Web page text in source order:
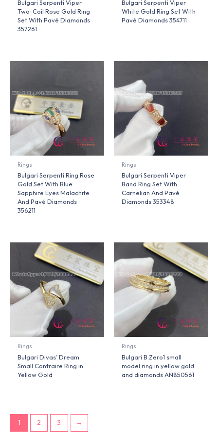
Bulgari Serpenti Viper
Two-Coil Rose Gold Ring
Set With Pavé Diamonds
357261
Bulgari Serpenti Viper
White Gold Ring Set With
Pavé Diamonds 354711
Rings
Bulgari Serpenti Ring Rose
Gold Set With Blue
Sapphire Eyes Malachite
And Pavé Diamonds
356211
Rings
Bulgari Serpenti Viper
Band Ring Set With
Carnelian And Pavé
Diamonds 353348
Rings
Bulgari Divas’ Dream
Small Contraire Ring in
Yellow Gold
Rings
Bulgari B.Zero1 small
model ring in yellow gold
and diamonds AN850561
1 2 3 →